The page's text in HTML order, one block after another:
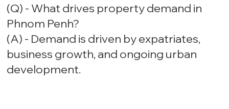
(Q) - What drives property demand in
Phnom Penh?
(A) - Demand is driven by expatriates,
business growth, and ongoing urban
development.